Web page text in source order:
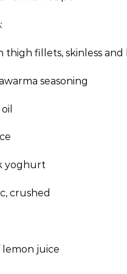
thigh fillets, skinless and
seasoning
yoghurt
crushed
juice